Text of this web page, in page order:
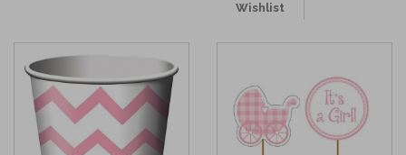
Wishlist